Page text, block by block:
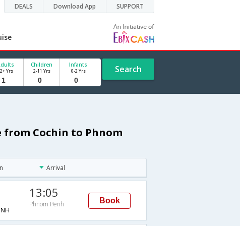
DEALS Download App SUPPORT
Yrs
Children
2-11 Yrs
Infants
0-2 Yrs Search
Cochin to Phnom
Arrival
13:05
Phnom Penh Book